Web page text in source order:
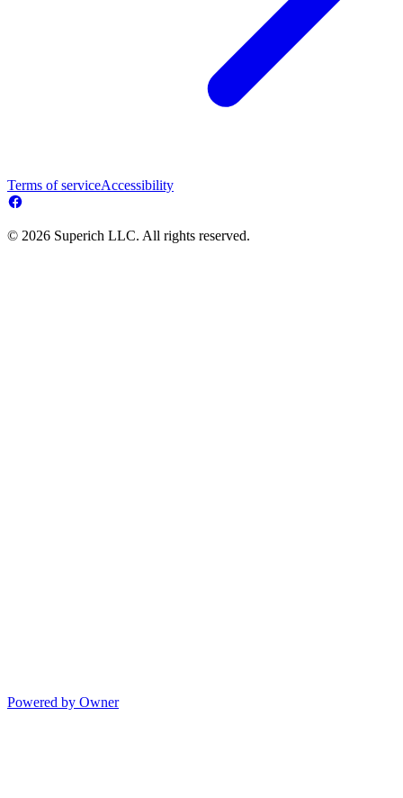
Terms of serviceAccessibility
© 2026 Superich LLC. All rights reserved.
Powered by Owner